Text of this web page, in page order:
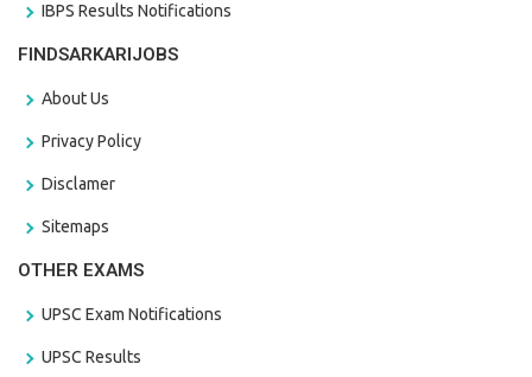
IBPS Results Notifications
FINDSARKARIJOBS
About Us
Privacy Policy
Disclamer
Sitemaps
OTHER EXAMS
UPSC Exam Notifications
UPSC Results